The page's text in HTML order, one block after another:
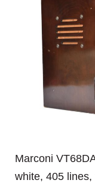
Marconi
white, 405